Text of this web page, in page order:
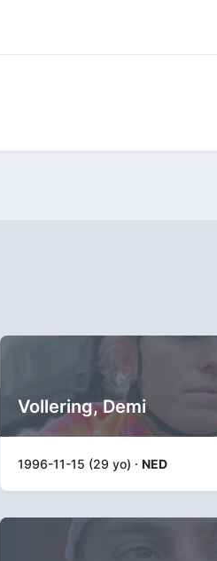
Vollering, Demi
1996-11-15 (29 yo) · NED